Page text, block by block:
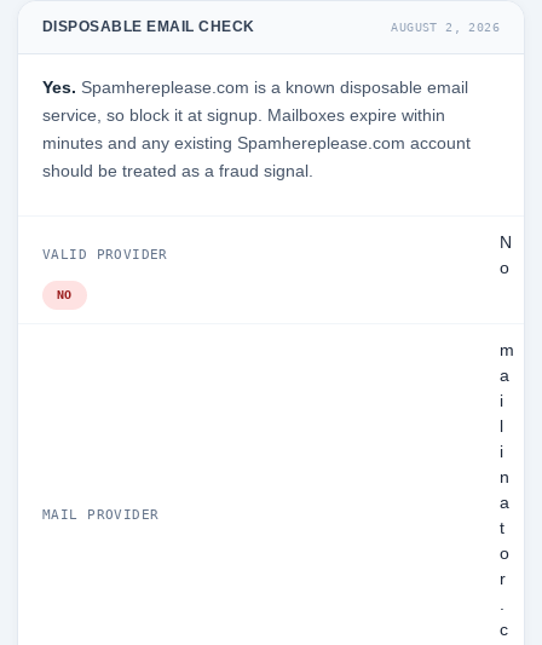
DISPOSABLE EMAIL CHECK AUGUST 2, 2026
Yes. Spamhereplease.com is a known disposable email
service, so block it at signup. Mailboxes expire within
minutes and any existing Spamhereplease.com account
should be treated as a fraud signal.
VALID PROVIDER
N
o
NO
MAIL PROVIDER
m
a
i
i
n
a
t
o
r
.
c